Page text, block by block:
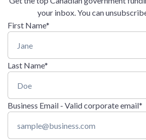
your inbox. You can
First Name*
Last Name*
Business Email - Valid corporate email*